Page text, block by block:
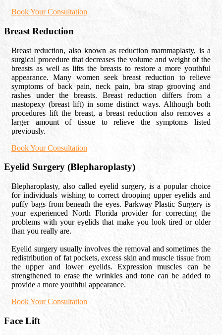
Book Your Consultation
Breast Reduction
Breast reduction, also known as reduction mammaplasty, is a
surgical procedure that decreases the volume and weight of the
breasts as well as lifts the breasts to restore a more youthful
appearance. Many women seek breast reduction to relieve
symptoms of back pain, neck pain, bra strap grooving and
rashes under the breasts. Breast reduction differs from a
mastopexy (breast lift) in some distinct ways. Although both
procedures lift the breast, a breast reduction also removes a
larger amount of tissue to relieve the symptoms listed
previously.
Book Your Consultation
Eyelid Surgery (Blepharoplasty)
Blepharoplasty, also called eyelid surgery, is a popular choice
for individuals wishing to correct drooping upper eyelids and
puffy bags from beneath the eyes. Parkway Plastic Surgery is
your experienced North Florida provider for correcting the
problems with your eyelids that make you look tired or older
than you really are.
Eyelid surgery usually involves the removal and sometimes the
redistribution of fat pockets, excess skin and muscle tissue from
the upper and lower eyelids. Expression muscles can be
strengthened to erase the wrinkles and tone can be added to
provide a more youthful appearance.
Book Your Consultation
Face Lift